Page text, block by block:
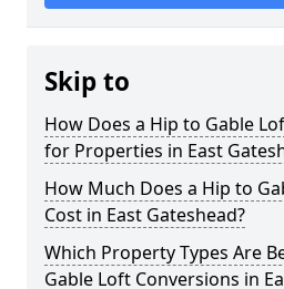
Skip to
How Does a Hip to Gable
for Properties in East
How Much Does a Hip to
Cost in East Gateshead?
Which Property Types Are
Gable Loft Conversions in